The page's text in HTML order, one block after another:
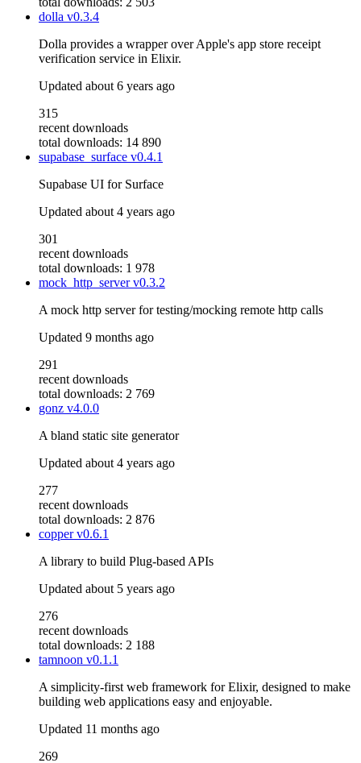
dolla v0.3.4
Dolla provides a wrapper over Apple's app store receipt
verification service in Elixir.
Updated about 6 years ago
315
recent downloads
total downloads: 14 890
supabase_surface v0.4.1
Supabase UI for Surface
Updated about 4 years ago
301
recent downloads
total downloads: 1 978
mock_http_serverv0.3.2
A mock http server for testing/mocking remote http calls
Updated 9 months ago
291
recent downloads
total downloads: 2 769
gonz v4.0.0
A bland static site generator
Updated about 4 years ago
277
recent downloads
total downloads: 2 876
copperv0.6.1
A library to build Plug-based APIs
Updated about 5 years ago
276
recent downloads
total downloads: 2 188
tamnoon v0.1.1
A simplicity-first web framework for Elixir, designed to make
building web applications easy and enjoyable.
Updated 11 months ago
269